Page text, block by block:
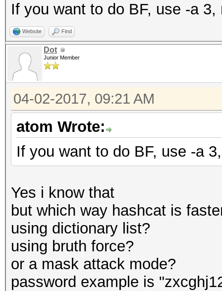
If you want to do BF, use -a 3,
Website Find
Dot
Junior Member
04-02-2017, 09:21 AM
atom Wrote:
If you want to do BF, use -a
Yes i know that
but which way hashcat is
using dictionary list?
using bruth force?
or a mask attack mode?
password example is